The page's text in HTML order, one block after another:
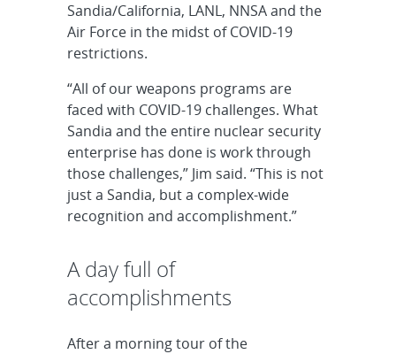
Sandia/California, LANL, NNSA and the
Air Force in the midst of COVID-19
restrictions.
“All of our weapons programs are
faced with COVID-19 challenges. What
Sandia and the entire nuclear security
enterprise has done is work through
those challenges,” Jim said. “This is not
just a Sandia, but a complex-wide
recognition and accomplishment.”
A day full of
accomplishments
After a morning tour of the